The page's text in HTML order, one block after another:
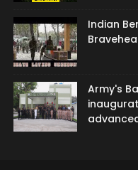
Indian
Army's